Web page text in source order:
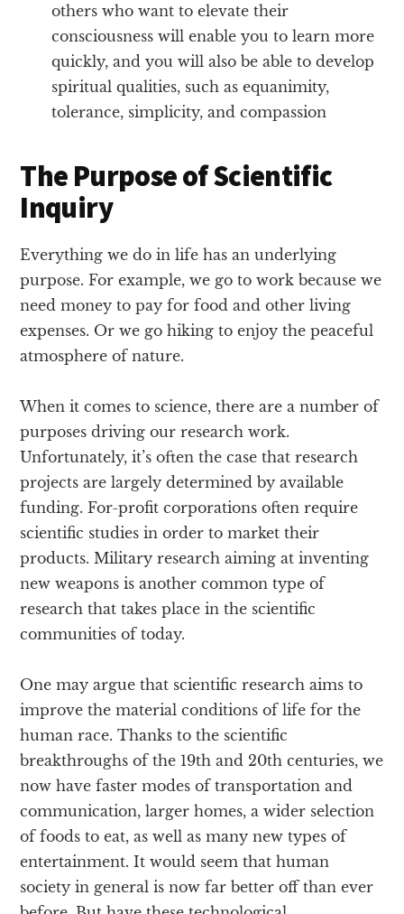
others who want to elevate their
consciousness will enable you to learn more
quickly, and you will also be able to develop
spiritual qualities, such as equanimity,
tolerance, simplicity, and compassion
The Purpose of Scientific
Inquiry
Everything we do in life has an underlying
purpose. For example, we go to work because we
need money to pay for food and other living
expenses. Or we go hiking to enjoy the peaceful
atmosphere of nature.
When it comes to science, there are a number of
purposes driving our research work.
Unfortunately, it’s often the case that research
projects are largely determined by available
funding. For-profit corporations often require
scientific studies in order to market their
products. Military research aiming at inventing
new weapons is another common type of
research that takes place in the scientific
communities of today.
One may argue that scientific research aims to
improve the material conditions of life for the
human race. Thanks to the scientific
breakthroughs of the 19th and 20th centuries, we
now have faster modes of transportation and
communication, larger homes, a wider selection
of foods to eat, as well as many new types of
entertainment. It would seem that human
society in general is now far better off than ever